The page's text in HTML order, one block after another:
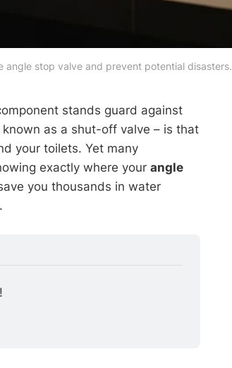
stop valve and prevent potential disasters.
stands guard against
known as a shut-off valve – is that
your toilets. Yet many
exactly where your angle
you thousands in water